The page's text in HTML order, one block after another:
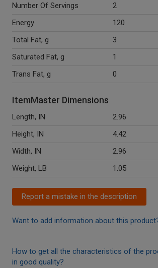
Number Of Servings
2
Energy
120
Total Fat, g
3
Saturated Fat, g
1
Trans Fat, g
0
ItemMaster Dimensions
Length, IN
2.96
Height, IN
4.42
Width, IN
2.96
Weight, LB
1.05
Report a mistake in the description
Want to add information about this
How to get all the characteristics of the
in good quality?